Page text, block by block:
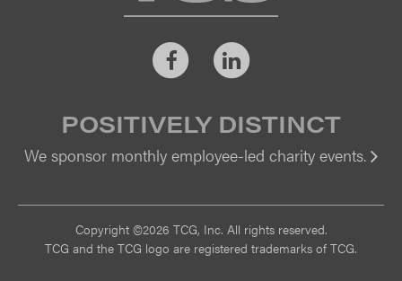
FacebookLinkedIn
POSITIVELY DISTINCT
We sponsor monthly employee-led charity events.
Copyright ©2026 TCG, Inc. All rights reserved.
TCG and the TCG logo are registered trademarks of TCG.